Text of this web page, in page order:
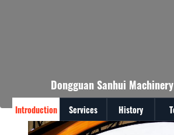
Dongguan Sanhui
Introduction Services History